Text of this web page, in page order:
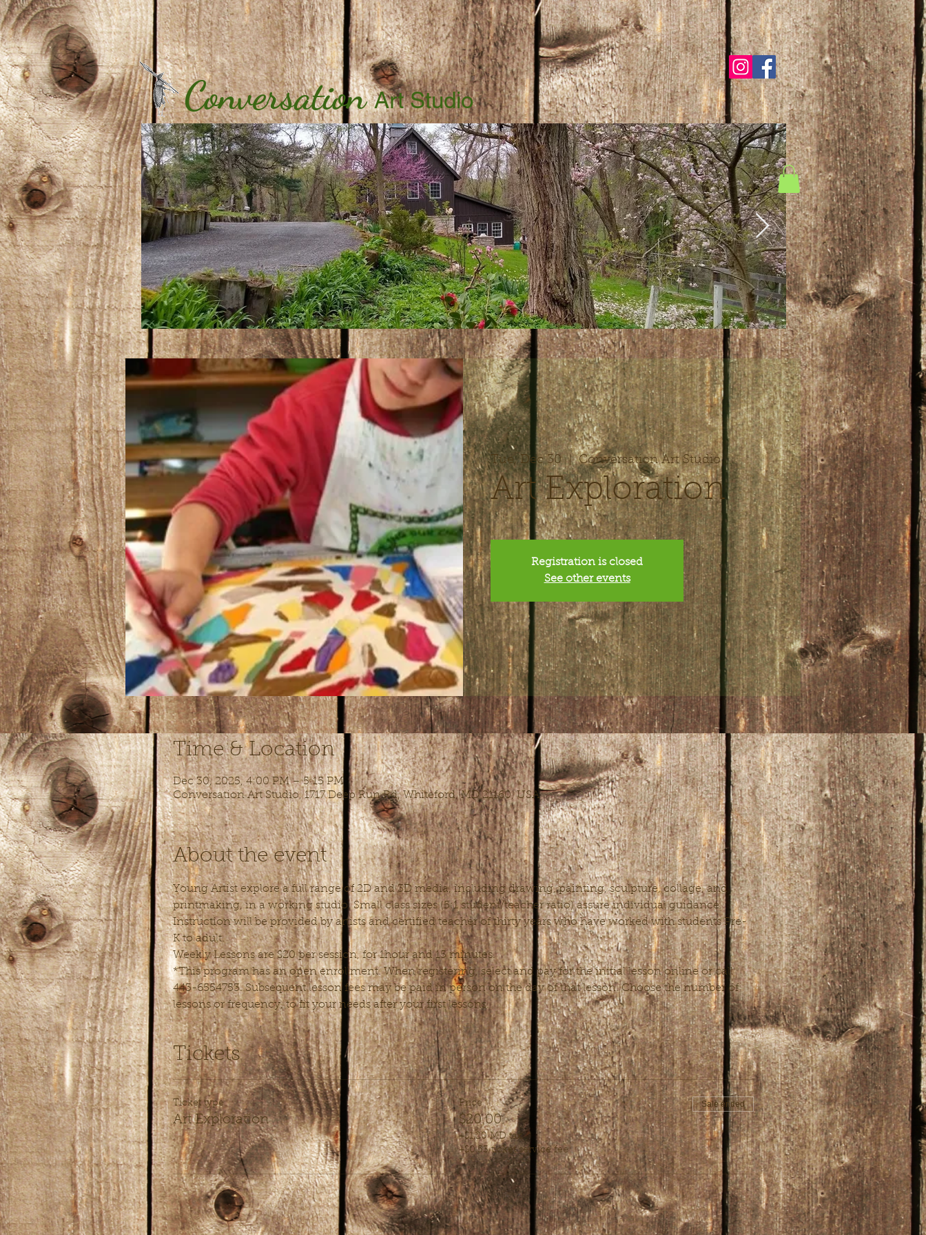
Conversation Art Studio
Tue, Dec 30
  |
Conversation Art Studio
Art Exploration
Registration is closed
See other events
Time & Location
Dec 30, 2025, 4:00 PM – 5:15 PM
Conversation Art Studio, 1717 Deep Run Rd, Whiteford, MD 21160, USA
About the event
Young Artist explore a full range of 2D and 3D media, including drawing, painting, sculpture, collage, and
printmaking, in a working studio. Small class sizes (5:1 student/teacher ratio) assure individual guidance.
Instruction will be provided by artists and certified teacher of thirty years who have worked with students Pre-
K to adult.
Weekly Lessons are $20 per session, for 1hour and 15 minutes.
*This program has an open enrollment. When registering, select and pay for the initial lesson online or call
443-6554753. Subsequent lesson fees may be paid in person on the day of that lesson. Choose the number of
lessons or frequency, to fit your needs after your first lessons.
Tickets
Ticket type
Art Exploration
Price
$20.00
+$1.20 MD tax
+$0.53 ticket service fee
Sale ended